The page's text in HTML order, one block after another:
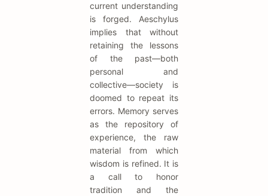
current understanding
is forged. Aeschylus
implies that without
retaining the lessons
of the past—both
personal and
collective—society is
doomed to repeat its
errors. Memory serves
as the repository of
experience, the raw
material from which
wisdom is refined. It is
a call to honor
tradition and the